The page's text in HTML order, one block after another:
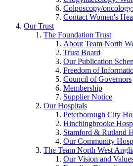
Colposcopy/
Contact Women's
Our Trust
The Foundation Trust
About Team North
Trust Board
Our Publication
Freedom of
Council of Governors
Membership
Supplier Notice
Our Hospitals
Peterborough City
Hinchingbrooke
Stamford & Rutland
Our Community
The Team North West
Our Vision and